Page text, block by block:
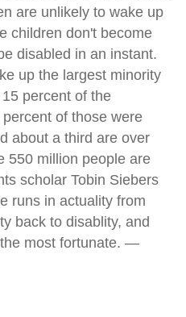
are unlikely to wake up
children don't become
disabled in an instant.
up the largest minority
percent of the
of those were
about a third are over
550 million people are
scholar Tobin Siebers
runs in actuality from
back to disablity, and
most fortunate. —